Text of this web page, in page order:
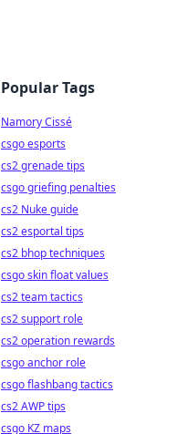
Popular Tags
Namory Cissé
csgo esports
cs2 grenade tips
csgo griefing penalties
cs2 Nuke guide
cs2 esportal tips
cs2 bhop techniques
csgo skin float values
cs2 team tactics
cs2 support role
cs2 operation rewards
csgo anchor role
csgo flashbang tactics
cs2 AWP tips
csgo KZ maps